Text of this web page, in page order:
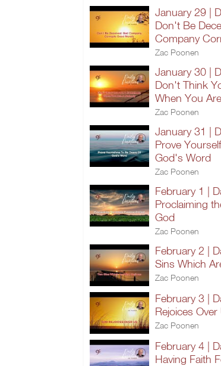
January 29 |
Don't Be
Company
Zac Poonen
January 30 |
Don't Think
When You
Zac Poonen
January 31 |
Prove
God's Word
Zac Poonen
February 1 |
Proclaiming
God
Zac Poonen
February 2 |
Sins Which
Zac Poonen
February 3 |
Rejoices Over
Zac Poonen
February 4 |
Having Faith